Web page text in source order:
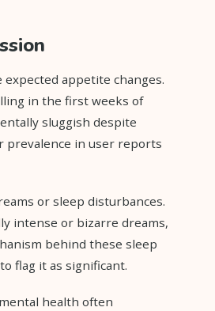
appetite changes.
in the first weeks of
sluggish despite
prevalence in user reports
or sleep disturbances.
intense or bizarre dreams,
behind these sleep
flag it as significant.
health often